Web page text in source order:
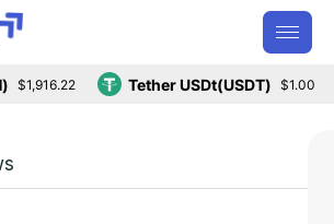
Tether USDt(USDT) $1.00